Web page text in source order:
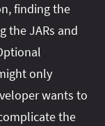
finding the
the JARs and
only
wants to
the